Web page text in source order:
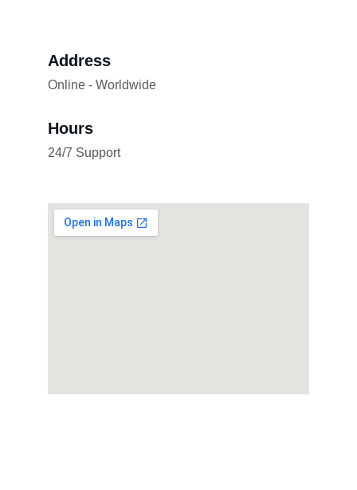
Address
Online - Worldwide
Hours
24/7 Support